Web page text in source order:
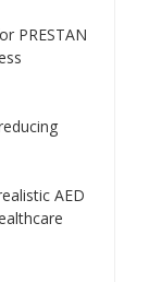
PRESTAN
AED